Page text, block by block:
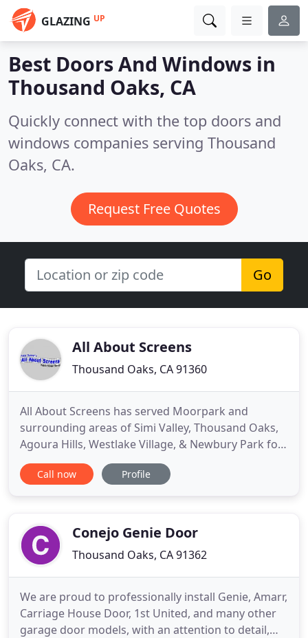
GLAZING UP
Best Doors And Windows in
Thousand Oaks, CA
Quickly connect with the top doors and
windows companies serving Thousand
Oaks, CA.
Request Free Quotes
Go
All About Screens
Thousand Oaks, CA 91360
All About Screens has served Moorpark and
surrounding areas of Simi Valley, Thousand Oaks,
Agoura Hills, Westlake Village, & Newbury Park for
over 20 years. We have created thousands of
happy customers over the years; a lot of which call
screen we make or
Call now Profile
Conejo Genie Door
Thousand Oaks, CA 91362
We are proud to professionally install Genie, Amarr,
Carriage House Door, 1st United, and many other
garage door models, with an attention to detail,